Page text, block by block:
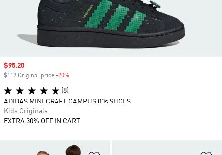
Sale price
$95.20
$119 Original price -20%
(8)
ADIDAS MINECRAFT CAMPUS 00s SHOES
Kids Originals
EXTRA 30% OFF IN CART